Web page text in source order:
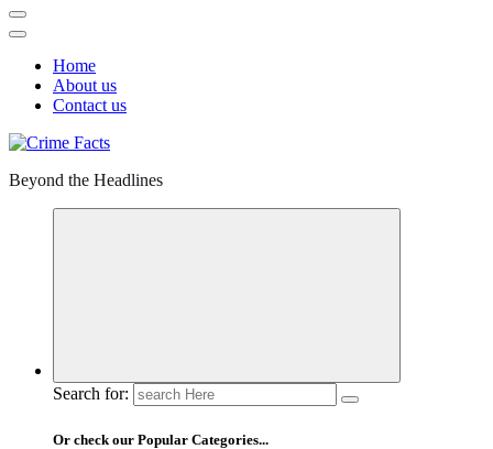
Home
About us
Contact us
Beyond the Headlines
Search for:
Or check our Popular Categories...